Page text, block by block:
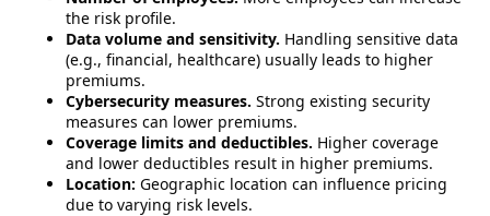
the risk profile.
Data volume and sensitivity. Handling sensitive data
(e.g., financial, healthcare) usually leads to higher
premiums.
Cybersecurity measures. Strong existing security
measures can lower premiums.
Coverage limits and deductibles. Higher coverage
and lower deductibles result in higher premiums.
Location: Geographic location can influence pricing
due to varying risk levels.